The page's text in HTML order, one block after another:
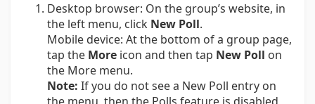
Desktop browser: On the group’s website, in
the left menu, click New Poll.
Mobile device: At the bottom of a group page,
tap the More icon and then tap New Poll on
the More menu.
Note: If you do not see a New Poll entry on